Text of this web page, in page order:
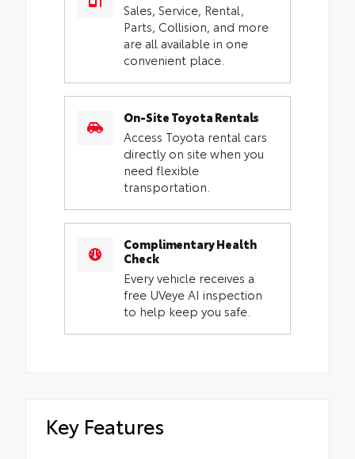
Sales, Service, Rental,
Parts, Collision, and more
are all available in one
convenient place.
On-Site Toyota Rentals
Access Toyota rental cars
directly on site when you
need flexible
transportation.
Complimentary Health
Check
Every vehicle receives a
free UVeye AI inspection
to help keep you safe.
Key Features